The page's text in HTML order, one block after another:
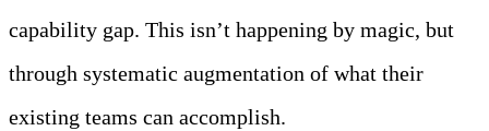
capability gap. This isn’t happening by magic, but
through systematic augmentation of what their
existing teams can accomplish.